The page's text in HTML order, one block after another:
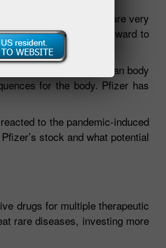
health. Today, people are very
world is now looking forward to
that help the human body
for the body. Pfizer has
to the pandemic-induced
stock and what potential
drugs for multiple therapeutic
rare diseases, investing more